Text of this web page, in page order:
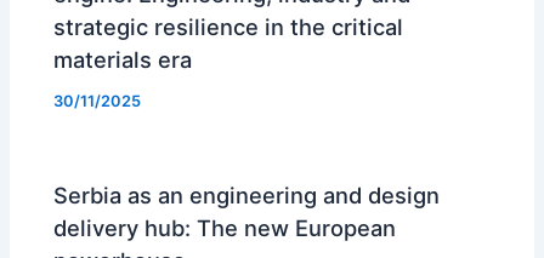
strategic resilience in the critical
materials era
30/11/2025
Serbia as an engineering and design
delivery hub: The new European